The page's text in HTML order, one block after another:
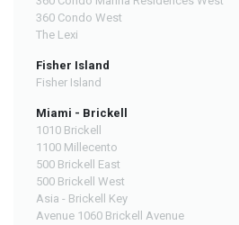
360 Condo West
The Lexi
Fisher Island
Fisher Island
Miami - Brickell
1010 Brickell
1100 Millecento
500 Brickell East
500 Brickell West
Asia - Brickell Key
Avenue 1060 Brickell Avenue